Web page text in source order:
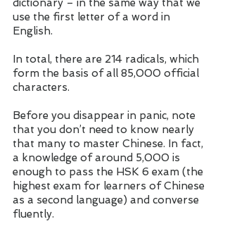
dictionary – in the same way that we
use the first letter of a word in
English.
In total, there are 214 radicals, which
form the basis of all 85,000 official
characters.
Before you disappear in panic, note
that you don’t need to know nearly
that many to master Chinese. In fact,
a knowledge of around 5,000 is
enough to pass the HSK 6 exam (the
highest exam for learners of Chinese
as a second language) and converse
fluently.